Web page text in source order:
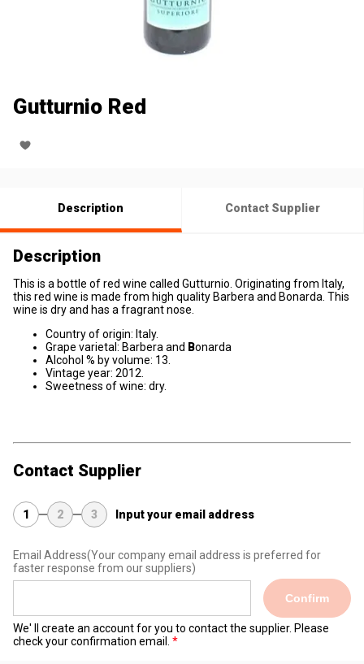
Gutturnio Red
Description Contact Supplier
Description
This is a bottle of red wine called Gutturnio. Originating from Italy,
this red wine is made from high quality Barbera and Bonarda. This
wine is dry and has a fragrant nose.
Country of origin: Italy.
Grape varietal: Barbera and Bonarda
Alcohol % by volume: 13.
Vintage year: 2012.
Sweetness of wine: dry.
Contact Supplier
1 2 3 Input your email address
Email Address(Your company email address is preferred for
faster response from our suppliers)
Confirm
We' ll create an account for you to contact the supplier. Please
check your confirmation email.